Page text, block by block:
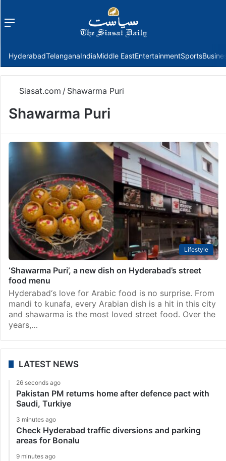
Menu
HyderabadTelanganaIndiaMiddle EastEntertainmentSports
Siasat.com / Shawarma Puri
Shawarma Puri
Lifestyle
‘Shawarma Puri’, a new dish on Hyderabad’s street
food menu
Hyderabad‘s love for Arabic food is no surprise. From
mandi to kunafa, every Arabian dish is a hit in this city
and shawarma is the most loved street food. Over the
years,…
LATEST NEWS
26 seconds ago
Pakistan PM returns home after defence pact with
Saudi, Turkiye
3 minutes ago
Check Hyderabad traffic diversions and parking
areas for Bonalu
9 minutes ago